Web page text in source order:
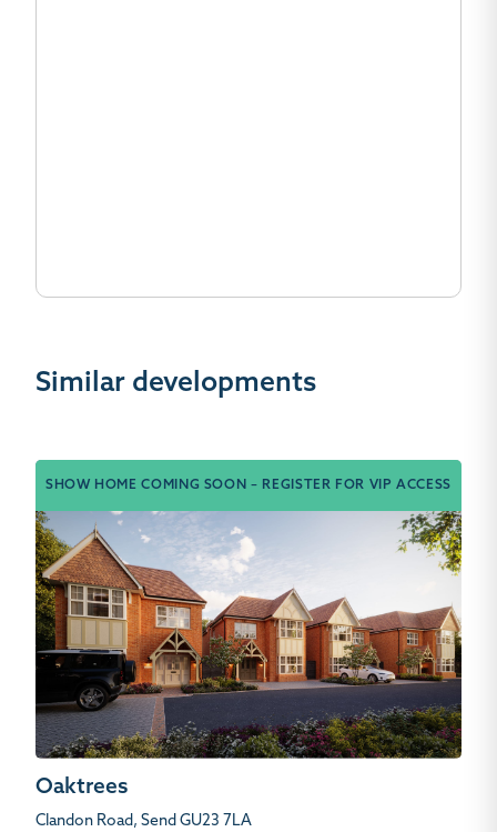
Similar developments
SHOW HOME COMING SOON – REGISTER FOR VIP ACCESS
Oaktrees
Clandon Road, Send GU23 7LA